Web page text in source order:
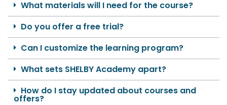
What materials will I need for the course?
Do you offer a free trial?
Can I customize the learning program?
What sets SHELBY Academy apart?
How do I stay updated about courses and
offers?